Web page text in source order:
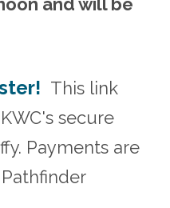
and will be
This link
secure
Payments are